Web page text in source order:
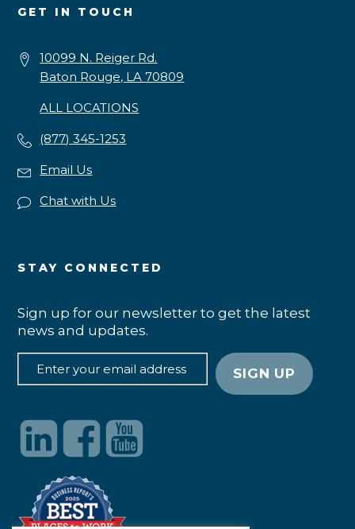
GET IN TOUCH
10099 N. Reiger Rd.
Baton Rouge, LA 70809
ALL LOCATIONS
(877) 345-1253
Email Us
Chat with Us
STAY CONNECTED
Sign up for our newsletter to get the latest
news and updates.